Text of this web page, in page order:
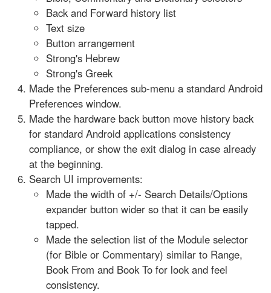
Back and Forward history list
Text size
Button arrangement
Strong's Hebrew
Strong's Greek
Made the Preferences sub-menu a standard Android
Preferences window.
Made the hardware back button move history back
for standard Android applications consistency
compliance, or show the exit dialog in case already
at the beginning.
Search UI improvements:
Made the width of +/- Search Details/Options
expander button wider so that it can be easily
tapped.
Made the selection list of the Module selector
(for Bible or Commentary) similar to Range,
Book From and Book To for look and feel
consistency.